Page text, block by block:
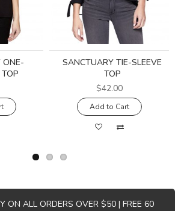
ONE-
SANCTUARY TIE-SLEEVE
TOP
$42.00
Add to Cart
ON ALL ORDERS OVER $50 | FREE 60